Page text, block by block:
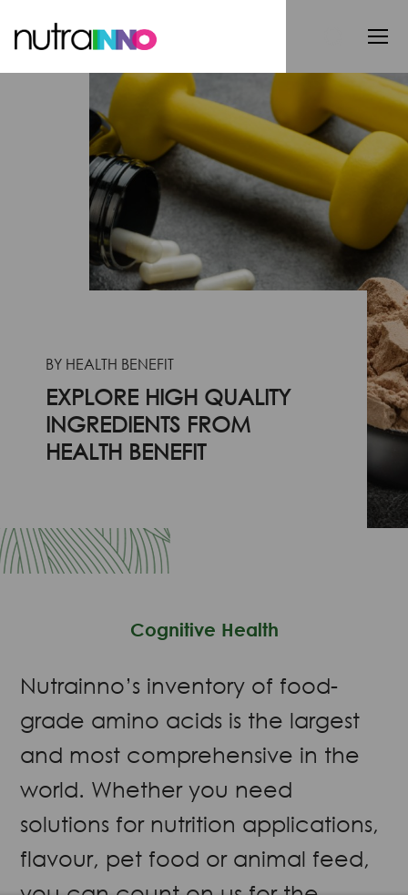
BY HEALTH BENEFIT
EXPLORE HIGH QUALITY
INGREDIENTS FROM
HEALTH BENEFIT
Cognitive Health
Nutrainno’s inventory of food-
grade amino acids is the largest
and most comprehensive in the
world. Whether you need
solutions for nutrition applications,
flavour, pet food or animal feed,